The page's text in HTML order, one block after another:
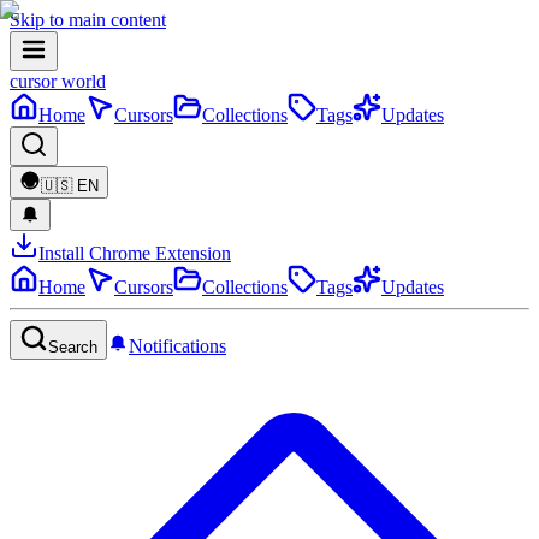
Skip to main content
cursor world
Home
Cursors Collections Tags Updates
🇺🇸 EN
Install Chrome Extension
Home
Cursors Collections Tags Updates
Search Notifications